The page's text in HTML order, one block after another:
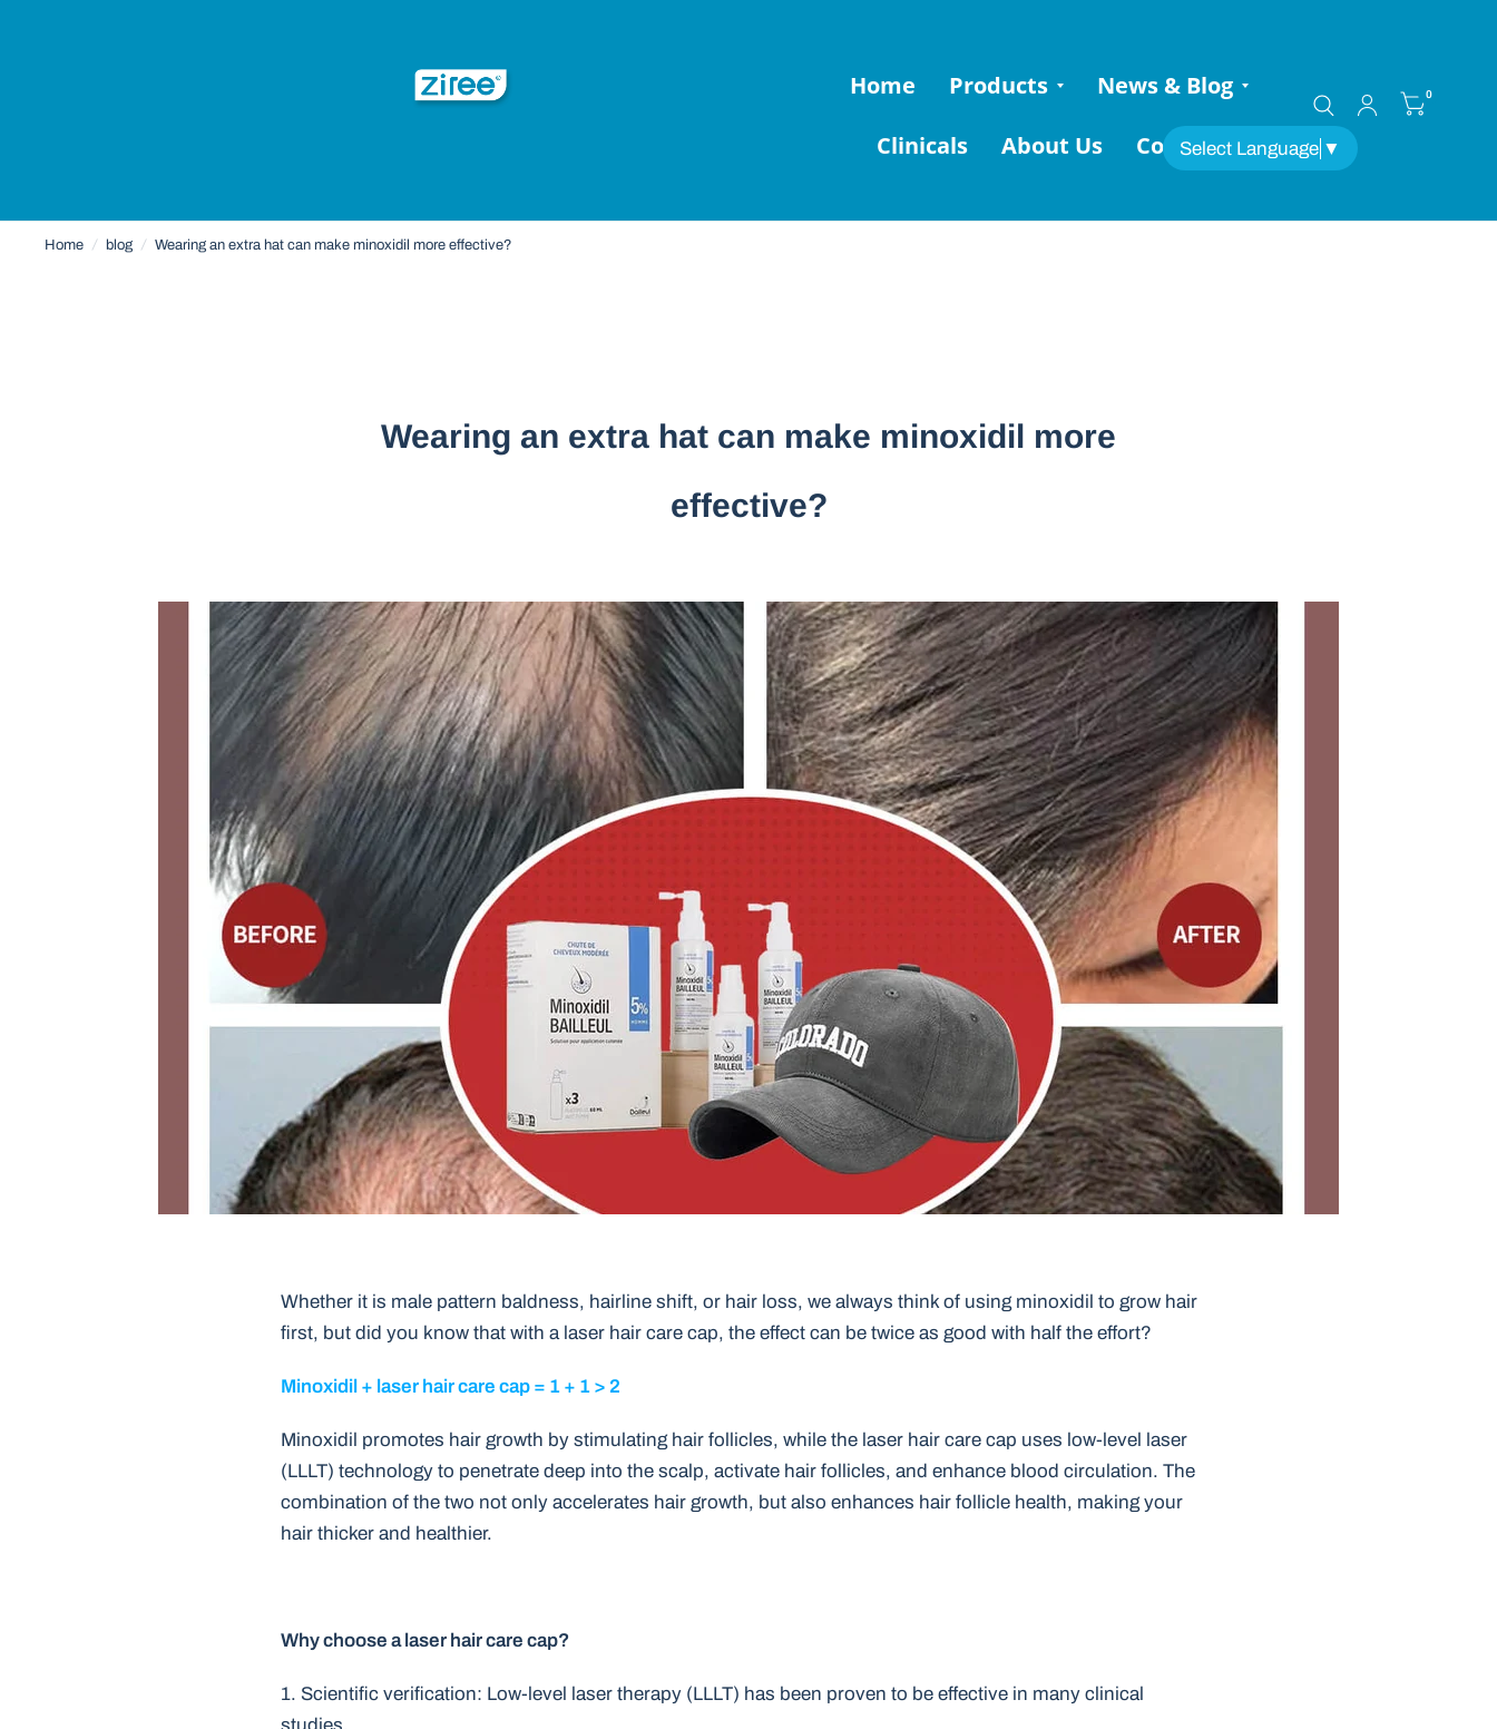
Home Products
News & Blog
Clinicals
About Us Contact
0
Select Language ▼
Home / blog / Wearing an extra hat can make minoxidil more effective?
Wearing an extra hat can make minoxidil more
effective?
Whether it is male pattern baldness, hairline shift, or hair loss, we always think of using minoxidil to grow hair
first, but did you know that with a laser hair care cap, the effect can be twice as good with half the effort?
Minoxidil + laser hair care cap = 1 + 1 > 2
Minoxidil promotes hair growth by stimulating hair follicles, while the laser hair care cap uses low-level laser
(LLLT) technology to penetrate deep into the scalp, activate hair follicles, and enhance blood circulation. The
combination of the two not only accelerates hair growth, but also enhances hair follicle health, making your
hair thicker and healthier.
Why choose a laser hair care cap?
1. Scientific verification: Low-level laser therapy (LLLT) has been proven to be effective in many clinical